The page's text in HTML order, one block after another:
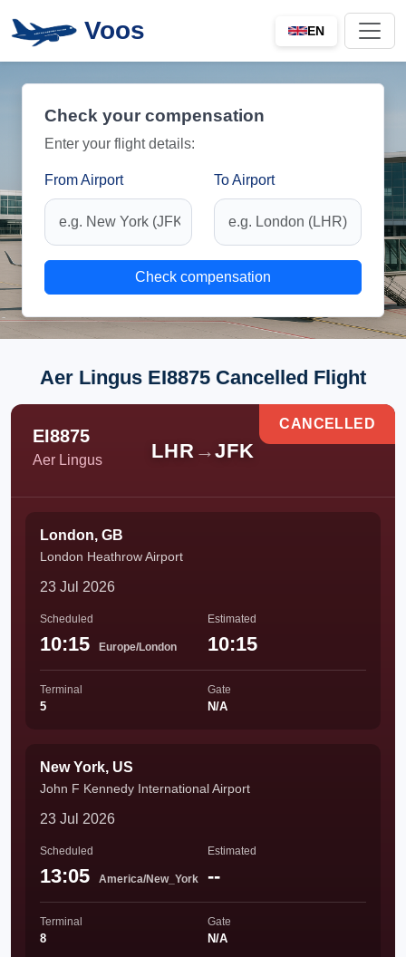
Voos EN
Check your compensation
Enter your flight details:
From Airport To Airport
Check compensation
Aer Lingus EI8875 Cancelled Flight
EI8875
Aer Lingus LHR →JFK
CANCELLED
London, GB
London Heathrow Airport
23 Jul 2026
Scheduled
10:15 Europe/London
Estimated
10:15
Terminal
5
Gate
N/A
New York, US
John F Kennedy International Airport
23 Jul 2026
Scheduled
13:05 America/New_York
Estimated
--
Terminal
8
Gate
N/A